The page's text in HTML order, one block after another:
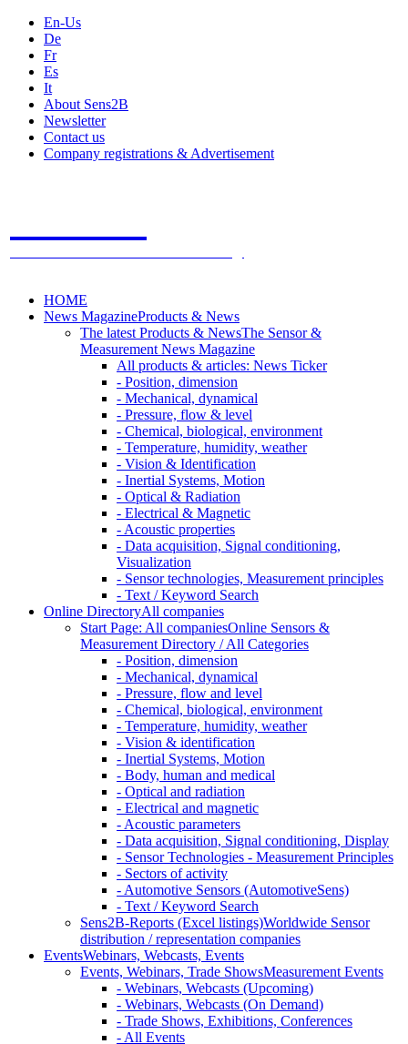
En-Us
De
Fr
Es
It
About Sens2B
Newsletter
Contact us
Company registrations & Advertisement
HOME
News MagazineProducts & News
The latest Products & NewsThe Sensor &
Measurement News Magazine
All products & articles: News Ticker
- Position, dimension
- Mechanical, dynamical
- Pressure, flow & level
- Chemical, biological, environment
- Temperature, humidity, weather
- Vision & Identification
- Inertial Systems, Motion
- Optical & Radiation
- Electrical & Magnetic
- Acoustic properties
- Data acquisition, Signal conditioning,
Visualization
- Sensor technologies, Measurement principles
- Text / Keyword Search
Online DirectoryAll companies
Start Page: All companiesOnline Sensors &
Measurement Directory / All Categories
- Position, dimension
- Mechanical, dynamical
- Pressure, flow and level
- Chemical, biological, environment
- Temperature, humidity, weather
- Vision & identification
- Inertial Systems, Motion
- Body, human and medical
- Optical and radiation
- Electrical and magnetic
- Acoustic parameters
- Data acquisition, Signal conditioning, Display
- Sensor Technologies - Measurement Principles
- Sectors of activity
- Automotive Sensors (AutomotiveSens)
- Text / Keyword Search
Sens2B-Reports (Excel listings)Worldwide Sensor
distribution / representation companies
EventsWebinars, Webcasts, Events
Events, Webinars, Trade ShowsMeasurement Events
- Webinars, Webcasts (Upcoming)
- Webinars, Webcasts (On Demand)
- Trade Shows, Exhibitions, Conferences
- All Events